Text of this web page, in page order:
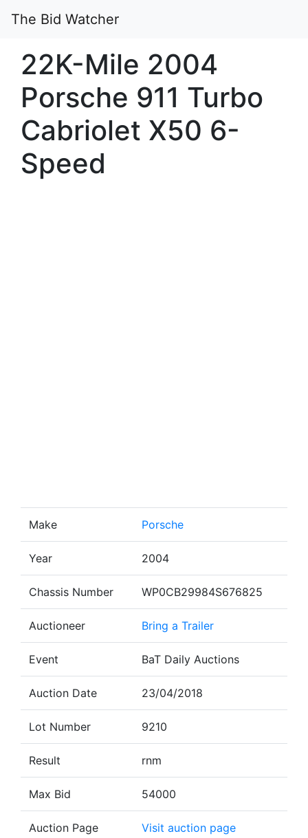
The Bid Watcher
22K-Mile 2004
Porsche 911 Turbo
Cabriolet X50 6-
Speed
Make Porsche
Year 2004
Chassis Number WP0CB29984S676825
Auctioneer Bring a Trailer
Event BaT Daily Auctions
Auction Date 23/04/2018
Lot Number 9210
Result rnm
Max Bid 54000
Auction Page Visit auction page